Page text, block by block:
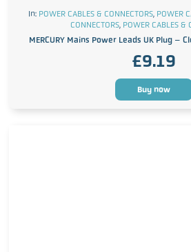
In: POWER CABLES & CONNECTORS, POWER
CONNECTORS, POWER CABLES &
MERCURY Mains Power Leads UK Plug –
£9.19
Buy now